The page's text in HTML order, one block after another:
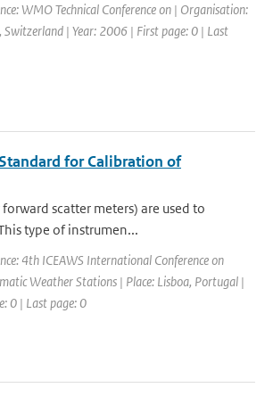
WMO Technical Conference on | Organisation:
Switzerland | Year: 2006 | First page: 0 | Last
for Calibration of
scatter meters) are used to
type of instrumen...
4th ICEAWS International Conference on
Weather Stations | Place: Lisboa, Portugal |
0 | Last page: 0